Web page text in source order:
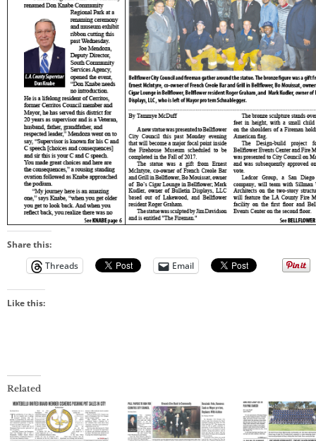
Share this:
Threads
Email
Like this:
Related